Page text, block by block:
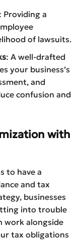
: Providing a
of lawsuits.
: A well-drafted
your business’s
and
confusion and
with
to have a
and tax
businesses
into trouble
work alongside
tax obligations